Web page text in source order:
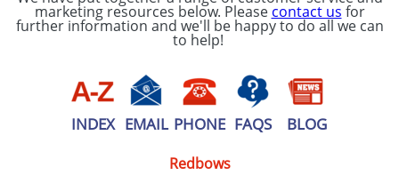
marketing resources below. Please contact us for
further information and we'll be happy to do all we can
to help!
INDEX EMAIL PHONE FAQS BLOG
Redbows